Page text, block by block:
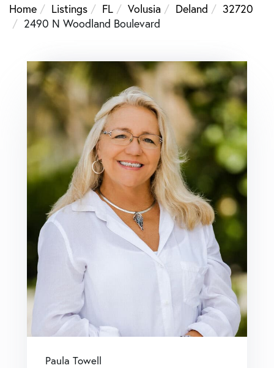
Home
Listings FL Volusia Deland
32720
2490 N Woodland Boulevard
Paula Towell